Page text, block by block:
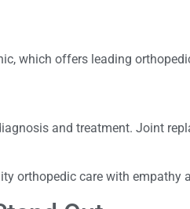
which offers leading
and treatment. Joint
orthopedic care with empathy